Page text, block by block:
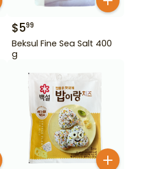
$599
Beksul Fine Sea Salt 400
g